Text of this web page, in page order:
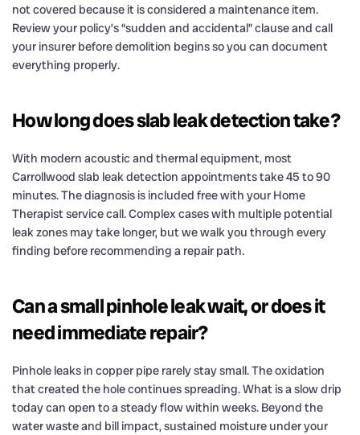
not covered because it is considered a maintenance item.
Review your policy’s “sudden and accidental” clause and call
your insurer before demolition begins so you can document
everything properly.
How long does slab leak detection take?
With modern acoustic and thermal equipment, most
Carrollwood slab leak detection appointments take 45 to 90
minutes. The diagnosis is included free with your Home
Therapist service call. Complex cases with multiple potential
leak zones may take longer, but we walk you through every
finding before recommending a repair path.
Can a small pinhole leak wait, or does it
need immediate repair?
Pinhole leaks in copper pipe rarely stay small. The oxidation
that created the hole continues spreading. What is a slow drip
today can open to a steady flow within weeks. Beyond the
water waste and bill impact, sustained moisture under your